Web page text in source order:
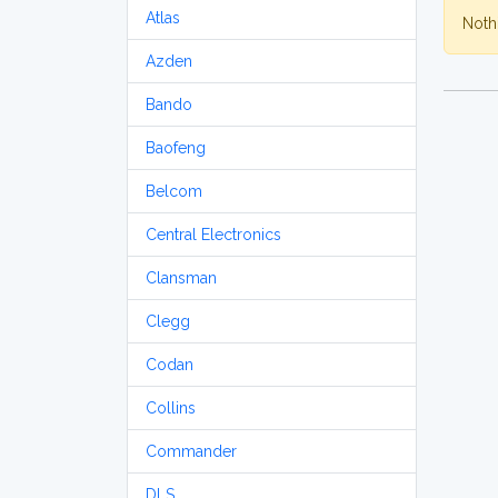
Atlas
Azden
Bando
Baofeng
Belcom
Central Electronics
Clansman
Clegg
Codan
Collins
Commander